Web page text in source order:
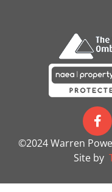
©2024 Warren
Site by